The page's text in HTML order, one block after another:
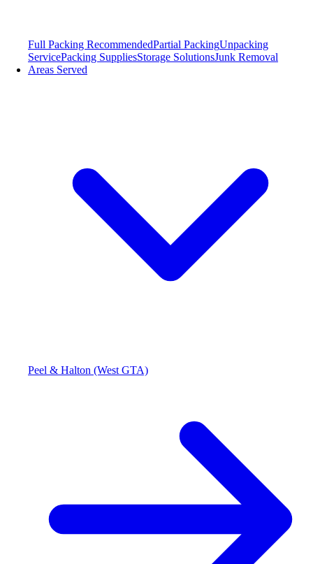
Full Packing RecommendedPartial PackingUnpacking
ServicePacking SuppliesStorage SolutionsJunk Removal
Areas Served
Peel & Halton (West GTA)